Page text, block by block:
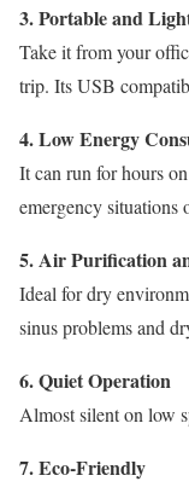
3. Portable and
Take it from your
trip. Its USB
4. Low Energy
It can run for hours
emergency
5. Air Purification
Ideal for dry
sinus problems and
6. Quiet Operation
Almost silent on low
7. Eco-Friendly